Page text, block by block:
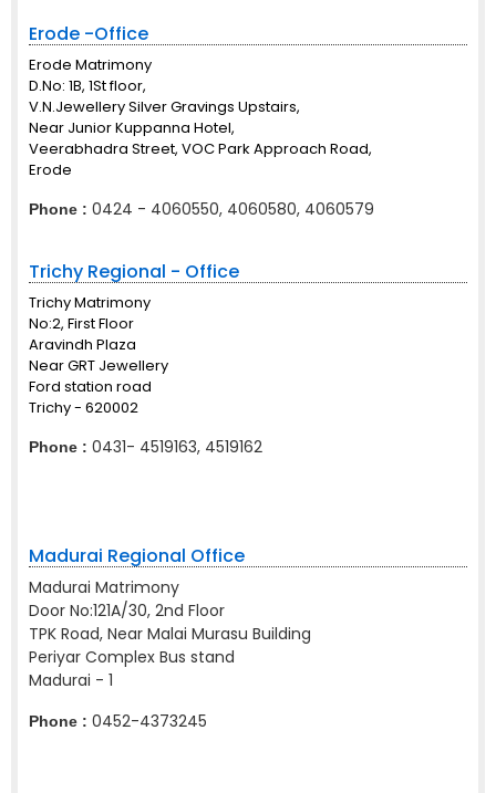
Erode -Office
Erode Matrimony
D.No: 1B, 1St floor,
V.N.Jewellery Silver Gravings Upstairs,
Near Junior Kuppanna Hotel,
Veerabhadra Street, VOC Park Approach Road,
Erode
Phone : 0424 - 4060550, 4060580, 4060579
Trichy Regional - Office
Trichy Matrimony
No:2, First Floor
Aravindh Plaza
Near GRT Jewellery
Ford station road
Trichy - 620002
Phone : 0431- 4519163, 4519162
Madurai Regional Office
Madurai Matrimony
Door No:121A/30, 2nd Floor
TPK Road, Near Malai Murasu Building
Periyar Complex Bus stand
Madurai - 1
Phone : 0452-4373245